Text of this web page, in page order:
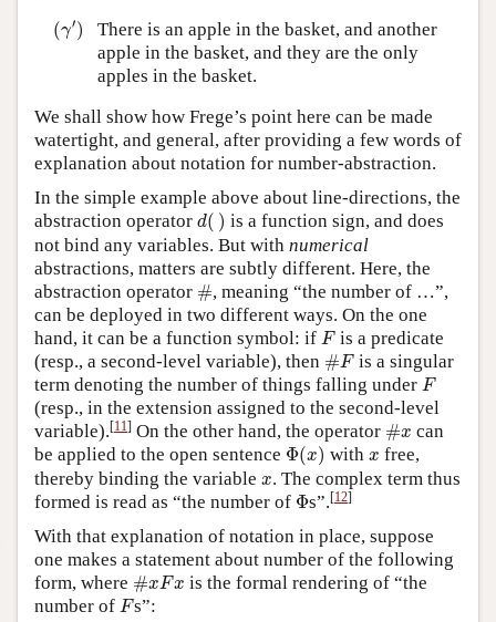
(γ′)
(γ ′)
There is an apple in the basket, and another
apple in the basket, and they are the only
apples in the basket.
We shall show how Frege’s point here can be made
watertight, and general, after providing a few words of
explanation about notation for number-abstraction.
In the simple example above about line-directions, the
abstraction operator d( )
d( ) is a function sign, and does
not bind any variables. But with numerical
abstractions, matters are subtly different. Here, the
abstraction operator #
# , meaning “the number of …”,
can be deployed in two different ways. On the one
hand, it can be a function symbol: if F
Fis a predicate
(resp., a second-level variable), then #F
#F is a singular
term denoting the number of things falling under F
F
(resp., in the extension assigned to the second-level
variable).[11] On the other hand, the operator #x
#x can
be applied to the open sentence Φ(x)
Φ( ) with x
x free,
thereby binding the variable x
x. The complex term thus
formed is read as “the number of Φ
Φs”.[12]
With that explanation of notation in place, suppose
one makes a statement about number of the following
form, where #xFx
#xF x
is the formal rendering of “the
number of F
Fs”: